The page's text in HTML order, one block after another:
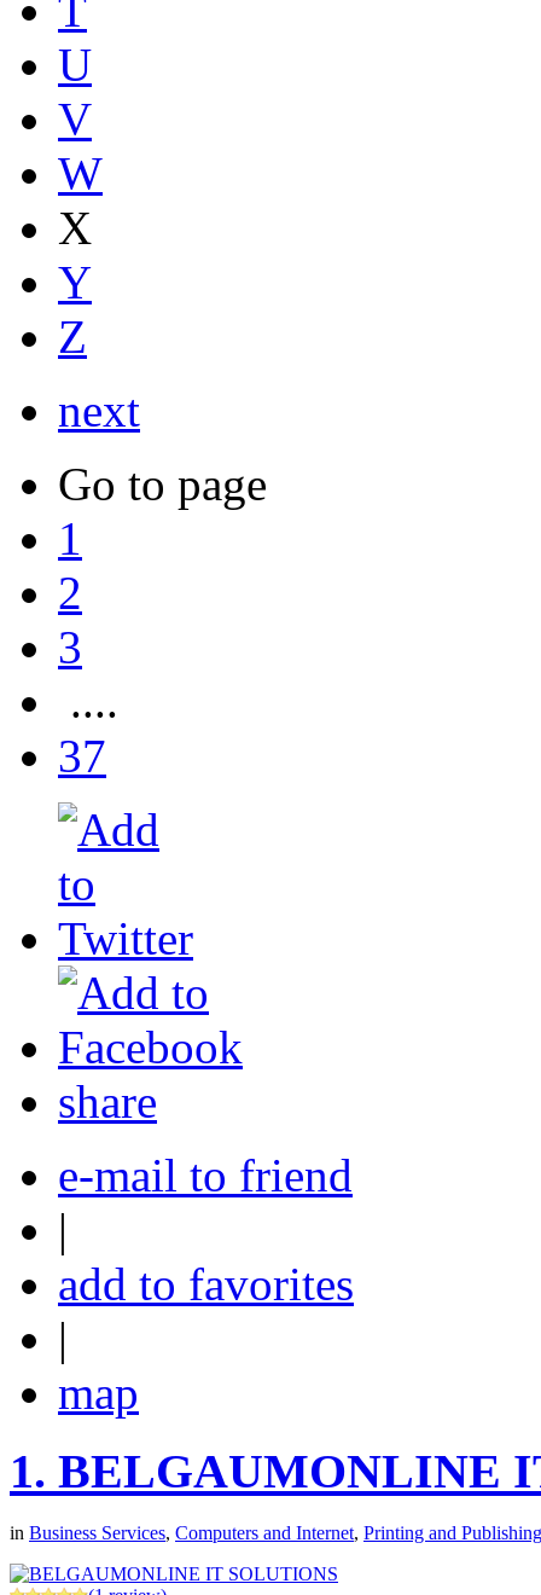
T
U
V
W
X
Y
Z
next
Go to page
1
2
3
....
37
share
e-mail to friend
|
add to favorites
|
map
1. BELGAUMONLINE
in Business Services, Computers and Internet, Printing and Publishing